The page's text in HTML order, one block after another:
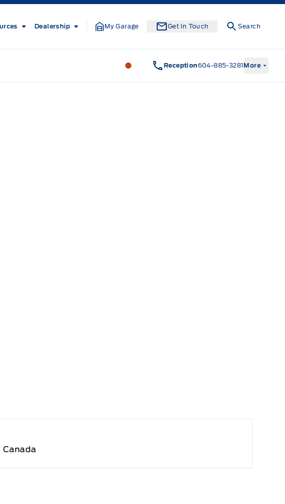
Dealership My Garage Get In Touch Search
South Coast Ford Sales South Coast
Reception604-885-3281More
Canada